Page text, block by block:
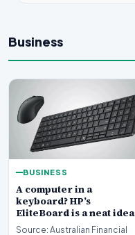
Business
BUSINESS
A computer in a
keyboard? HP’s
EliteBoard is a neat idea
Source: Australian Financial